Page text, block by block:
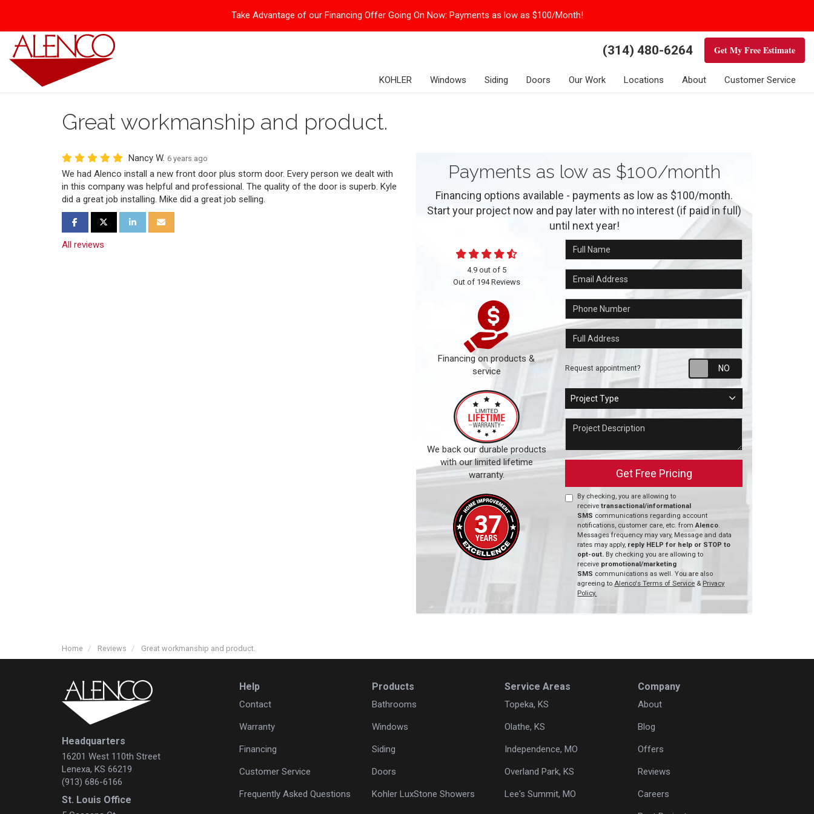
Take Advantage of our Financing Offer Going On Now: Payments as low as $100/Month!
(314) 480-6264 Get My Free Estimate
KOHLER Windows Siding Doors Our Work Locations About Customer Service
Great workmanship and product.
Nancy W. 6 years ago
We had Alenco install a new front door plus storm door. Every person we dealt with
in this company was helpful and professional. The quality of the door is superb. Kyle
did a great job installing. Mike did a great job selling.
Share on Facebook
Share on Twitter
Share on LinkedIn
Share via Email
All reviews
Payments as low as $100/month
Financing options available - payments as low as $100/month.
Start your project now and pay later with no interest (if paid in full)
until next year!
Full Name
Email Address
Phone Number
Full Address
Request appointment? Request
Project Type
Project Type
Project Description
Get Free Pricing
By checking, you are allowing to
receivetransactional/informational
SMS communications regarding account
notifications, customer care, etc. fromAlenco.
Messages frequency may vary, Message and data
rates may apply, reply HELP for help or STOP to
opt-out. By checking you are allowing to
receive promotional/marketing
SMS communications as well. You are also
agreeing toAlenco's Terms of Service & Privacy
Policy.
4.9out of 5
Out of 194Reviews
Financing on products &
service
We back our durable products
with our limited lifetime
warranty.
Home Reviews Great workmanship and product.
Headquarters
16201 West 110th Street
Lenexa, KS 66219
(913) 686-6166
St. Louis Office
Help
Contact
Warranty
Financing
Customer Service
Frequently Asked Questions
Products
Bathrooms
Windows
Siding
Doors
Kohler LuxStone Showers
Service Areas
Topeka, KS
Olathe, KS
Independence, MO
Overland Park, KS
Lee's Summit, MO
Company
About
Blog
Offers
Reviews
Careers